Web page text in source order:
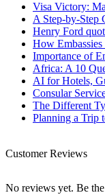
Visa Victory:
A Step-by-Step
Henry Ford
How
Importance of
Africa: A 10
AI for Hotels,
Consular
The Different
Planning a Trip
Customer Reviews
No reviews yet. Be